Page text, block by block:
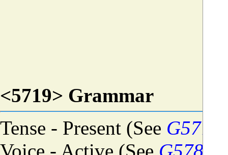
<5719> Grammar
Tense - Present (See G5774